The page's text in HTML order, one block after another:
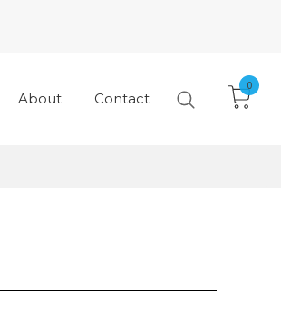
About Contact
0